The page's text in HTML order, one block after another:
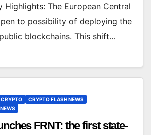
Highlights: The European Central
to possibility of deploying the
blockchains. This shift…
CRYPTO
CRYPTO FLASH NEWS
NEWS
FRNT: the first state-